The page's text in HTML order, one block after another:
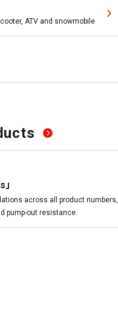
ATV and snowmobile
across all product numbers,
pump-out resistance.